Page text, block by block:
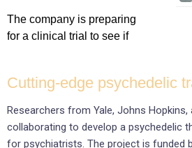
The company is preparing
for a clinical trial to see if
Cutting-edge psychedelic
Researchers from Yale, Johns Hopkins,
collaborating to develop a psychedelic
for psychiatrists. The project is funded